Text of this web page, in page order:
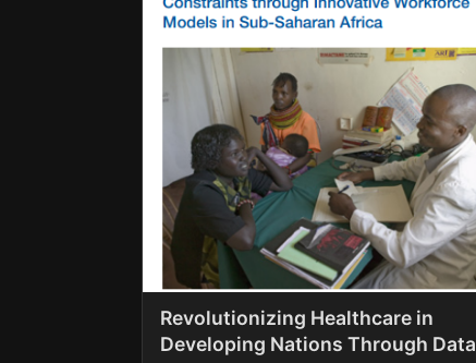
Revolutionizing Healthcare in
Developing Nations Through Data